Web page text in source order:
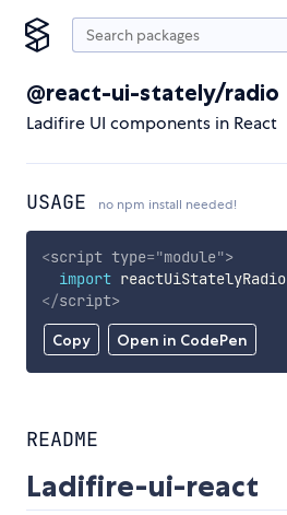
@react-ui-stately/radio
Ladifire UI components in React
USAGE no npm install needed!
Copy Open in CodePen
<script type="module">
import reactUiStatelyRadio
</script>
README
Ladifire-ui-react